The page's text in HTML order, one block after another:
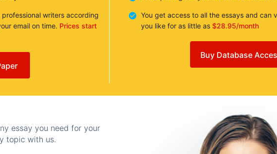
writers according
email on time. Prices start
You get access to all the essays and can
you like for as little as $28.95/month
Buy Database
essay you need for your
topic with us.